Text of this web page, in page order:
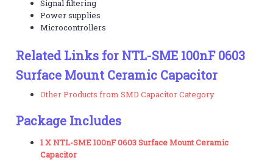
Signal filtering
Power supplies
Microcontrollers
Related Links for NTL-SME 100nF 0603
Surface Mount Ceramic Capacitor
Other Products from SMD Capacitor Category
Package Includes
1 X NTL-SME 100nF 0603 Surface Mount Ceramic
Capacitor